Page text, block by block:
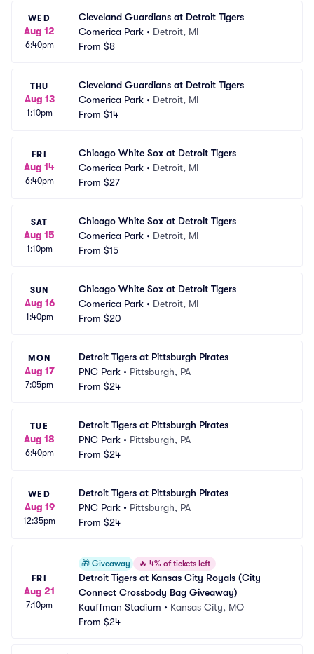
WED
Aug 12
6:40pm
Cleveland Guardians at Detroit Tigers
Comerica Park • Detroit, MI
From $8
THU
Aug 13
1:10pm
Cleveland Guardians at Detroit Tigers
Comerica Park • Detroit, MI
From $14
FRI
Aug 14
6:40pm
Chicago White Sox at Detroit Tigers
Comerica Park • Detroit, MI
From $27
SAT
Aug 15
1:10pm
Chicago White Sox at Detroit Tigers
Comerica Park • Detroit, MI
From $15
SUN
Aug 16
1:40pm
Chicago White Sox at Detroit Tigers
Comerica Park • Detroit, MI
From $20
MON
Aug 17
7:05pm
Detroit Tigers at Pittsburgh Pirates
PNC Park • Pittsburgh, PA
From $24
TUE
Aug 18
6:40pm
Detroit Tigers at Pittsburgh Pirates
PNC Park • Pittsburgh, PA
From $24
WED
Aug 19
12:35pm
Detroit Tigers at Pittsburgh Pirates
PNC Park • Pittsburgh, PA
From $24
FRI
Aug 21
7:10pm
🎁 Giveaway 🔥 4% of tickets left
Detroit Tigers at Kansas City Royals (City
Connect Crossbody Bag Giveaway)
Kauffman Stadium • Kansas City, MO
From $24